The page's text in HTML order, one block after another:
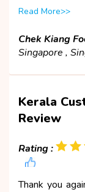
Read More>>
Chek Kiang
Singapore ,
Kerala
Review
Rating :
Thank you